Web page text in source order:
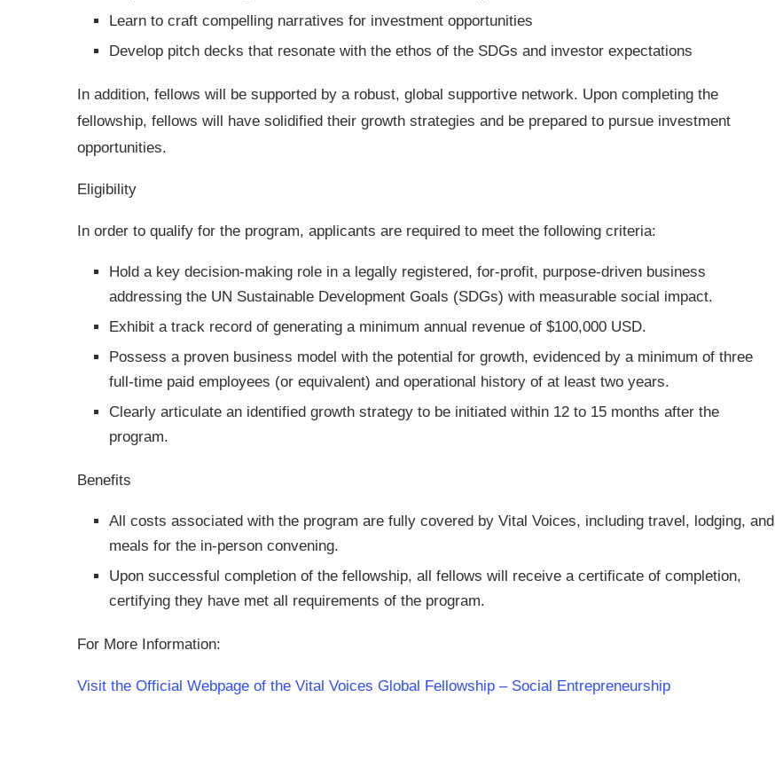
Learn to craft compelling narratives for investment opportunities
Develop pitch decks that resonate with the ethos of the SDGs and investor expectations
In addition, fellows will be supported by a robust, global supportive network. Upon completing the
fellowship, fellows will have solidified their growth strategies and be prepared to pursue investment
opportunities.
Eligibility
In order to qualify for the program, applicants are required to meet the following criteria:
Hold a key decision-making role in a legally registered, for-profit, purpose-driven business
addressing the UN Sustainable Development Goals (SDGs) with measurable social impact.
Exhibit a track record of generating a minimum annual revenue of $100,000 USD.
Possess a proven business model with the potential for growth, evidenced by a minimum of three
full-time paid employees (or equivalent) and operational history of at least two years.
Clearly articulate an identified growth strategy to be initiated within 12 to 15 months after the
program.
Benefits
All costs associated with the program are fully covered by Vital Voices, including travel, lodging, and
meals for the in-person convening.
Upon successful completion of the fellowship, all fellows will receive a certificate of completion,
certifying they have met all requirements of the program.
For More Information:
Visit the Official Webpage of the Vital Voices Global Fellowship – Social Entrepreneurship